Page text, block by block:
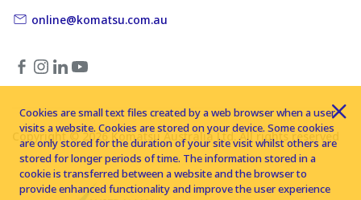
online@komatsu.com.au
Copyright © 2026 Komatsu Australia Ltd. All rights reserved
Cookies are small text files created by a web browser when a user
visits a website. Cookies are stored on your device. Some cookies
are only stored for the duration of your site visit whilst others are
stored for longer periods of time. The information stored in a
cookie is transferred between a website and the browser to
provide enhanced functionality and improve the user experience